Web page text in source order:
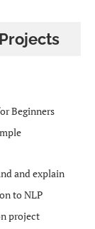
Beginners
and explain
to NLP
project